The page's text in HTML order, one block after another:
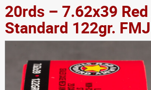
20rds – 7.62x39
Standard 122gr.